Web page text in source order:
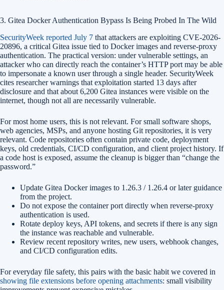
3. Gitea Docker Authentication Bypass Is Being Probed In The Wild
SecurityWeek reported July 7 that attackers are exploiting CVE-2026-
20896, a critical Gitea issue tied to Docker images and reverse-proxy
authentication. The practical version: under vulnerable settings, an
attacker who can directly reach the container’s HTTP port may be able
to impersonate a known user through a single header. SecurityWeek
cites researcher warnings that exploitation started 13 days after
disclosure and that about 6,200 Gitea instances were visible on the
internet, though not all are necessarily vulnerable.
For most home users, this is not relevant. For small software shops,
web agencies, MSPs, and anyone hosting Git repositories, it is very
relevant. Code repositories often contain private code, deployment
keys, old credentials, CI/CD configuration, and client project history. If
a code host is exposed, assume the cleanup is bigger than “change the
password.”
Update Gitea Docker images to 1.26.3 / 1.26.4 or later guidance
from the project.
Do not expose the container port directly when reverse-proxy
authentication is used.
Rotate deploy keys, API tokens, and secrets if there is any sign
the instance was reachable and vulnerable.
Review recent repository writes, new users, webhook changes,
and CI/CD configuration edits.
For everyday file safety, this pairs with the basic habit we covered in
showing file extensions before opening attachments: small visibility